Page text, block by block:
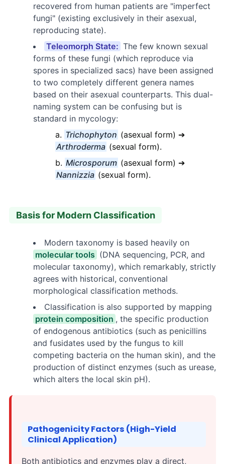
recovered from human patients are "imperfect
fungi" (existing exclusively in their asexual,
reproducing state).
Teleomorph State: The few known sexual
forms of these fungi (which reproduce via
spores in specialized sacs) have been assigned
to two completely different genera names
based on their asexual counterparts. This dual-
naming system can be confusing but is
standard in mycology:
Trichophyton (asexual form) ➔
Arthroderma (sexual form).
Microsporum (asexual form) ➔
Nannizzia (sexual form).
Basis for Modern Classification
Modern taxonomy is based heavily on
molecular tools (DNA sequencing, PCR, and
molecular taxonomy), which remarkably, strictly
agrees with historical, conventional
morphological classification methods.
Classification is also supported by mapping
protein composition , the specific production
of endogenous antibiotics (such as penicillins
and fusidates used by the fungus to kill
competing bacteria on the human skin), and the
production of distinct enzymes (such as urease,
which alters the local skin pH).
Pathogenicity Factors (High-Yield
Clinical Application)
Both antibiotics and enzymes play a direct,